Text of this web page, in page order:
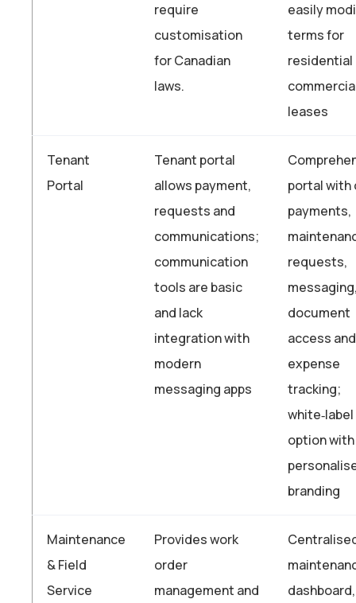
require
customisation
for Canadian
laws.
easily
terms for
residential
leases
Tenant
Portal
Tenant portal
allows payment,
requests and
communications;
communication
tools are basic
and lack
integration with
modern
messaging apps
portal with
payments,
requests,
document
access and
expense
tracking;
white‑label
option with
branding
Maintenance
& Field
Service
Provides work
order
management and
dashboard,